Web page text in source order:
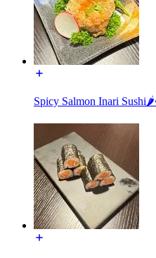
Spicy Salmon Inari